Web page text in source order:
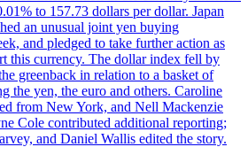
to 157.73 dollars per dollar. Japan
an unusual joint yen buying
and pledged to take further action as
this currency. The dollar index fell by
greenback in relation to a basket of
the yen, the euro and others. Caroline
from New York, and Nell Mackenzie
Cole contributed additional reporting;
and Daniel Wallis edited the story.